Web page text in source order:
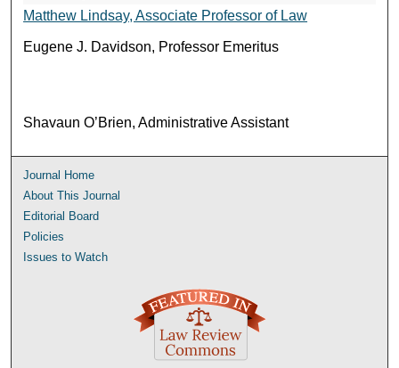
Matthew Lindsay, Associate Professor of Law
Eugene J. Davidson, Professor Emeritus
Shavaun O’Brien, Administrative Assistant
Journal Home
About This Journal
Editorial Board
Policies
Issues to Watch